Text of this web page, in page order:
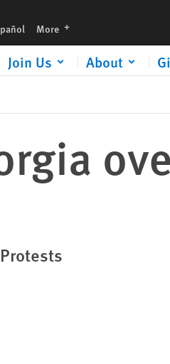
More languages
Join Us About